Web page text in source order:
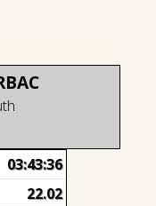
03:43:36
22.02